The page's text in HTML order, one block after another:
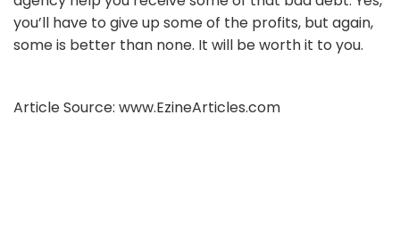
you’ll have to give up some of the profits, but again,
some is better than none. It will be worth it to you.
Article Source: www.EzineArticles.com